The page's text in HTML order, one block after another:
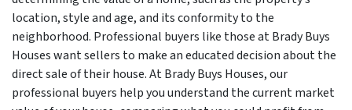
location, style and age, and its conformity to the
neighborhood. Professional buyers like those at Brady Buys
Houses want sellers to make an educated decision about the
direct sale of their house. At Brady Buys Houses, our
professional buyers help you understand the current market